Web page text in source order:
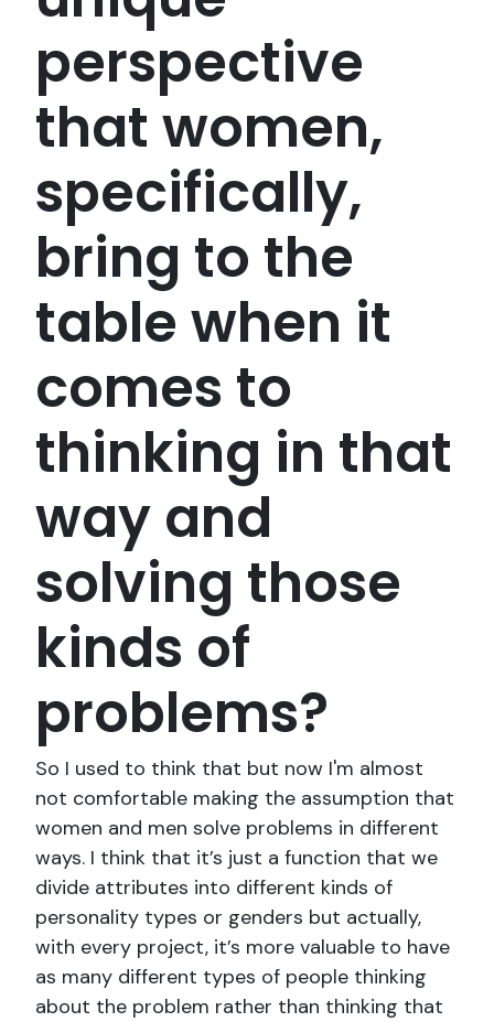
perspective
that women,
specifically,
bring to the
table when it
comes to
thinking in that
way and
solving those
kinds of
problems?
So I used to think that but now I'm almost
not comfortable making the assumption that
women and men solve problems in different
ways. I think that it’s just a function that we
divide attributes into different kinds of
personality types or genders but actually,
with every project, it’s more valuable to have
as many different types of people thinking
about the problem rather than thinking that